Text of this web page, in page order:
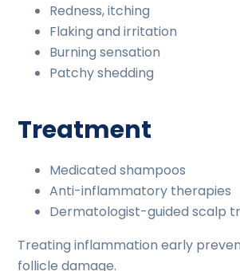
Redness, itching
Flaking and irritation
Burning sensation
Patchy shedding
Treatment
Medicated shampoos
Anti-inflammatory therapies
Dermatologist-guided scalp
Treating inflammation early
follicle damage.